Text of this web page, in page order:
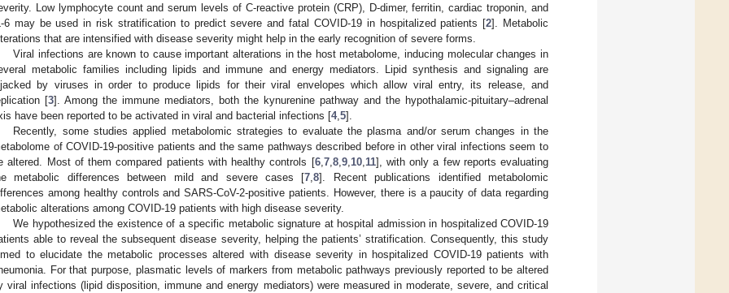
Low lymphocyte count and serum levels of C-reactive protein (CRP), D-dimer, ferritin, cardiac troponin, and
6 may be used in risk stratification to predict severe and fatal COVID-19 in hospitalized patients [2]. Metabolic
that are intensified with disease severity might help in the early recognition of severe forms.
Viral infections are known to cause important alterations in the host metabolome, inducing molecular changes in
metabolic families including lipids and immune and energy mediators. Lipid synthesis and signaling are
by viruses in order to produce lipids for their viral envelopes which allow viral entry, its release, and
[3]. Among the immune mediators, both the kynurenine pathway and the hypothalamic-pituitary–adrenal
have been reported to be activated in viral and bacterial infections [4, 5].
Recently, some studies applied metabolomic strategies to evaluate the plasma and/or serum changes in the
of COVID-19-positive patients and the same pathways described before in other viral infections seem to
altered. Most of them compared patients with healthy controls [6, 7, 8, 9, 10, 11], with only a few reports evaluating
metabolic differences between mild and severe cases [7 ,8]. Recent publications identified metabolomic
among healthy controls and SARS-CoV-2-positive patients. However, there is a paucity of data regarding
alterations among COVID-19 patients with high disease severity.
We hypothesized the existence of a specific metabolic signature at hospital admission in hospitalized COVID-19
able to reveal the subsequent disease severity, helping the patients’ stratification. Consequently, this study
to elucidate the metabolic processes altered with disease severity in hospitalized COVID-19 patients with
For that purpose, plasmatic levels of markers from metabolic pathways previously reported to be altered
viral infections (lipid disposition, immune and energy mediators) were measured in moderate, severe, and critical